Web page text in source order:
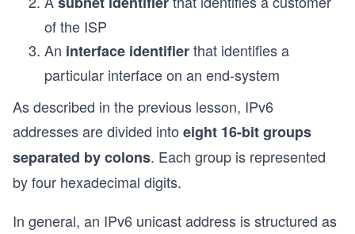
of the ISP
An interface identifierthat identifies a
particular interface on an end-system
As described in the previous lesson, IPv6
addresses are divided into eight 16-bit groups
separated by colons. Each group is represented
by four hexadecimal digits.
In general, an IPv6 unicast address is structured as